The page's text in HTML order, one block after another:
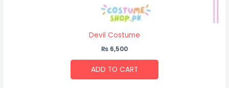
Devil Costume
₨ 6,500
ADD TO CART